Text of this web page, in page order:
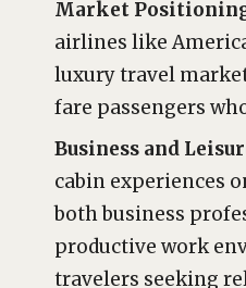
Market
airlines like
luxury travel
fare passengers
Business and
cabin experiences
both business
productive work
travelers seeking